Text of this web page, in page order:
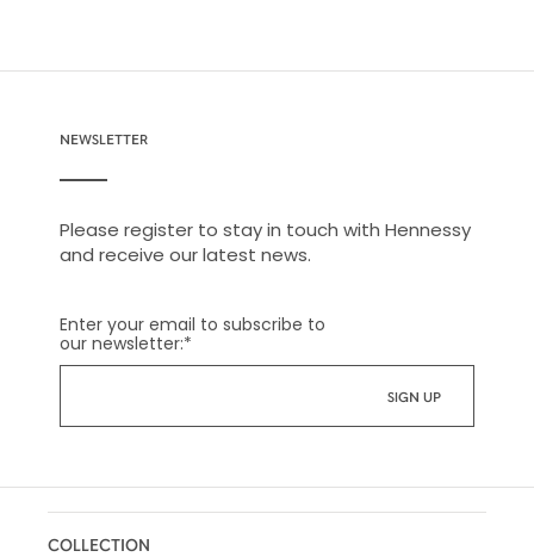
NEWSLETTER
Please register to stay in touch with Hennessy
and receive our latest news.
Enter your email to subscribe to
our newsletter:*
COLLECTION